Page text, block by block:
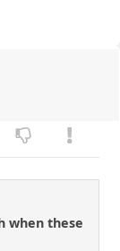
when these